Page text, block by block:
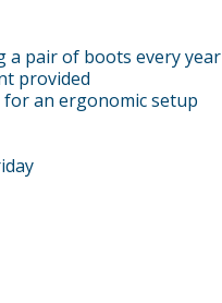
a pair of boots every year
provided
an ergonomic setup